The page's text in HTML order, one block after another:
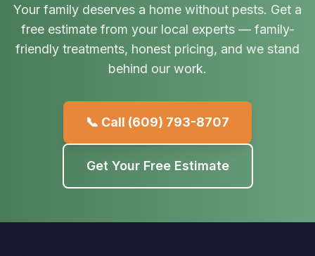
Your family deserves a home without pests. Get a
free estimate from your local experts — family-
friendly treatments, honest pricing, and we stand
behind our work.
📞 Call (609) 793-8707
Get Your Free Estimate